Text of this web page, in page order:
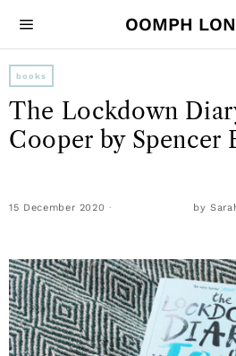
OOMPH
books
The Lockdown
Cooper by Spencer
15 December 2020 by